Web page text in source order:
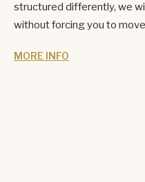
structured differently, we
without forcing you to
MORE INFO